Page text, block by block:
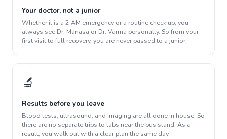
Your doctor, not a junior
Whether it is a 2 AM emergency or a routine check up, you
always see Dr. Manasa or Dr. Varma personally. So from your
first visit to full recovery, you are never passed to a junior.
🔬
Results before you leave
Blood tests, ultrasound, and imaging are all done in house. So
there are no separate trips to labs near the bus stand. As a
result, you walk out with a clear plan the same day.